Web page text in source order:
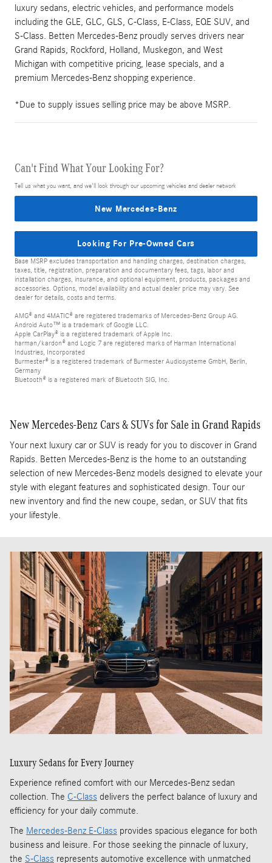
luxury sedans, electric vehicles, and performance models
including the GLE, GLC, GLS, C-Class, E-Class, EQE SUV, and
S-Class. Betten Mercedes-Benz proudly serves drivers near
Grand Rapids, Rockford, Holland, Muskegon, and West
Michigan with competitive pricing, lease specials, and a
premium Mercedes-Benz shopping experience.
*Due to supply issues selling price may be above MSRP.
Can't Find What Your Looking For?
Tell us what you want, and we'll look through our upcoming vehicles and dealer network
New Mercedes-Benz
Looking For Pre-Owned Cars
Base MSRP excludes transportation and handling charges, destination charges,
taxes, title, registration, preparation and documentary fees, tags, labor and
installation charges, insurance, and optional equipment, products, packages and
accessories. Options, model availability and actual dealer price may vary. See
dealer for details, costs and terms.
AMG® and 4MATIC® are registered trademarks of Mercedes-Benz Group AG.
Android Auto™ is a trademark of Google LLC.
Apple CarPlay® is a registered trademark of Apple Inc.
harman/kardon® and Logic 7 are registered marks of Harman International
Industries, Incorporated
Burmester® is a registered trademark of Burmester Audiosysteme GmbH, Berlin,
Germany
Bluetooth® is a registered mark of Bluetooth SIG, Inc.
New Mercedes-Benz Cars & SUVs for Sale in Grand Rapids
Your next luxury car or SUV is ready for you to discover in Grand
Rapids. Betten Mercedes-Benz is the home to an outstanding
selection of new Mercedes-Benz models designed to elevate your
style with elegant features and sophisticated design. Tour our
new inventory and find the new coupe, sedan, or SUV that fits
your lifestyle.
Luxury Sedans for Every Journey
Experience refined comfort with our Mercedes-Benz sedan
collection. The C-Class delivers the perfect balance of luxury and
efficiency for your daily commute.
The Mercedes-Benz E-Class provides spacious elegance for both
business and leisure. For those seeking the pinnacle of luxury,
the S-Class represents automotive excellence with unmatched